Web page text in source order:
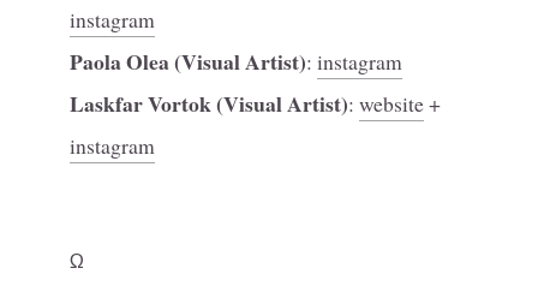
instagram
Paola Olea (Visual Artist): instagram
Laskfar Vortok (Visual Artist): website+
instagram
Ω